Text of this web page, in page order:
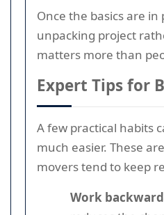
Once the basics are
unpacking project
matters more than
Expert Tips for
A few practical habits
much easier. These
movers tend to keep
Work